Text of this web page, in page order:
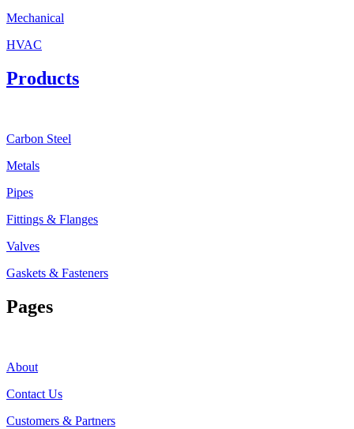
Mechanical
HVAC
Products
Carbon Steel
Metals
Pipes
Fittings & Flanges
Valves
Gaskets & Fasteners
Pages
About
Contact Us
Customers & Partners